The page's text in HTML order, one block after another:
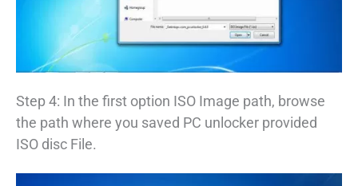
Step 4: In the first option ISO Image path, browse
the path where you saved PC unlocker provided
ISO disc File.